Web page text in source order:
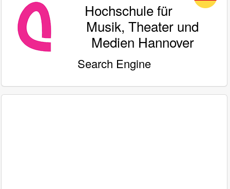
Hochschule für
Musik, Theater und
Medien Hannover
Search Engine